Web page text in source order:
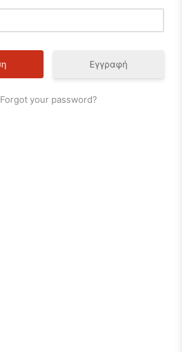
Εγγραφή
Forgot your password?